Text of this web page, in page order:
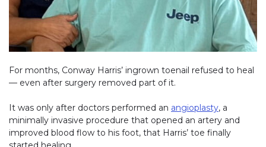
For months, Conway Harris’ ingrown toenail refused to heal
— even after surgery removed part of it.
It was only after doctors performed an angioplasty, a
minimally invasive procedure that opened an artery and
improved blood flow to his foot, that Harris’ toe finally